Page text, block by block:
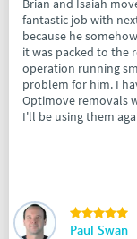
fantastic job with
because he
it was packed to the roof. He's strong as an ox too.
operation running
problem for him. I
Optimove removals
I'll be using them
Paul Swan